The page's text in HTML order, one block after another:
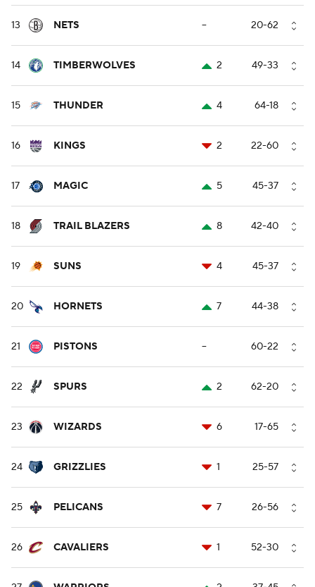
13 NETS -- 20-62
14 TIMBERWOLVES 2 49-33
15 THUNDER 4 64-18
16 KINGS 2 22-60
17 MAGIC 5 45-37
18 TRAIL BLAZERS 8 42-40
19 SUNS 4 45-37
20 HORNETS 7 44-38
21 PISTONS -- 60-22
22 SPURS 2 62-20
23 WIZARDS 6 17-65
24 GRIZZLIES 1 25-57
25 PELICANS 7 26-56
26 CAVALIERS 1 52-30